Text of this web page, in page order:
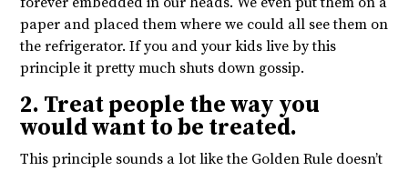
paper and placed them where we could all see them on
the refrigerator. If you and your kids live by this
principle it pretty much shuts down gossip.
2. Treat people the way you
would want to be treated.
This principle sounds a lot like the Golden Rule doesn’t